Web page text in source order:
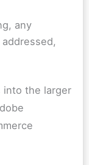
any
into the larger